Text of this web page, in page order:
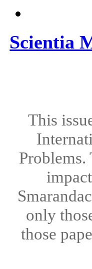
Scientia
This
Problems.
only
those